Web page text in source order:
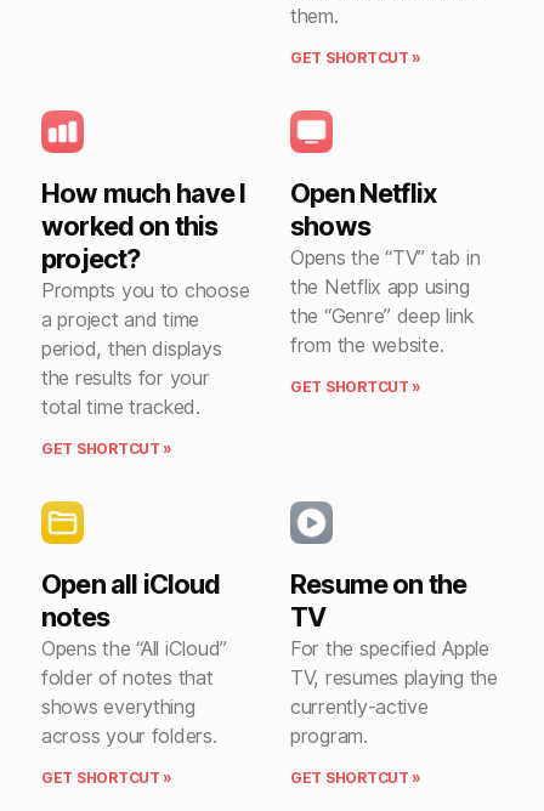
them.
GET SHORTCUT »
How much have I
worked on this
project?
Prompts you to choose
a project and time
period, then displays
the results for your
total time tracked.
GET SHORTCUT »
Open Netflix
shows
Opens the “TV” tab in
the Netflix app using
the “Genre” deep link
from the website.
GET SHORTCUT »
Open all iCloud
notes
Opens the “All iCloud”
folder of notes that
shows everything
across your folders.
GET SHORTCUT »
Resume on the
TV
For the specified Apple
TV, resumes playing the
currently-active
program.
GET SHORTCUT »